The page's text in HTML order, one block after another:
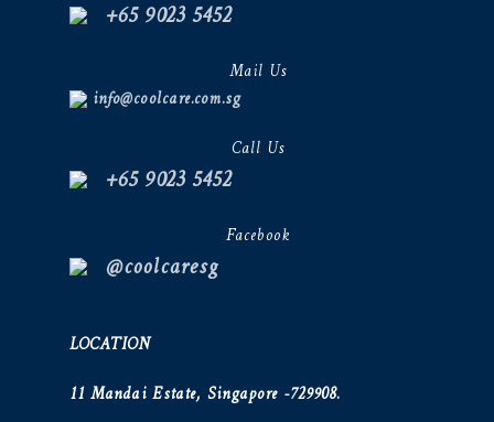
+65 9023 5452
Mail Us
info@coolcare.com.sg
Call Us
+65 9023 5452
Facebook
@coolcaresg
LOCATION
11 Mandai Estate, Singapore -729908.